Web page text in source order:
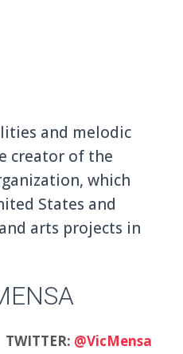
and melodic
creator of the
which
States and
arts projects in
@VicMensa